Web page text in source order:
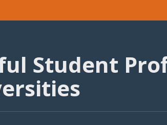
Student